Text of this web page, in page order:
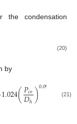
the condensation
(20)
by
1.024(𝑃𝑐𝑜
𝐷ℎ)0.0925 𝜋
2−
(21)